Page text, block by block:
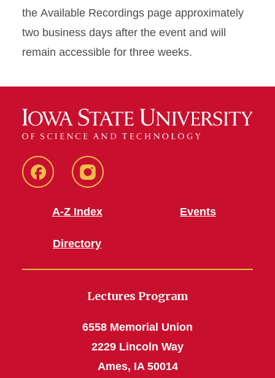
the Available Recordings page approximately
two business days after the event and will
remain accessible for three weeks.
FacebookInstagram
A-Z Index
Directory
Events
Lectures Program
6558 Memorial Union
2229 Lincoln Way
Ames, IA 50014